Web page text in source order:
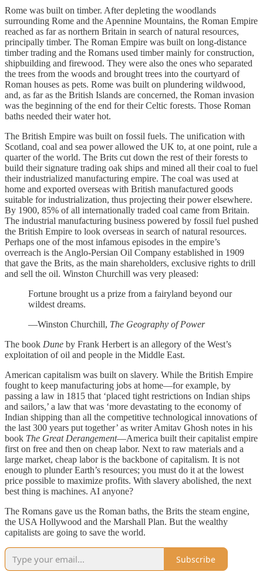
Rome was built on timber. After depleting the woodlands
surrounding Rome and the Apennine Mountains, the Roman Empire
reached as far as northern Britain in search of natural resources,
principally timber. The Roman Empire was built on long-distance
timber trading and the Romans used timber mainly for construction,
shipbuilding and firewood. They were also the ones who separated
the trees from the woods and brought trees into the courtyard of
Roman houses as pets. Rome was built on plundering wildwood,
and, as far as the British Islands are concerned, the Roman invasion
was the beginning of the end for their Celtic forests. Those Roman
baths needed their water hot.
The British Empire was built on fossil fuels. The unification with
Scotland, coal and sea power allowed the UK to, at one point, rule a
quarter of the world. The Brits cut down the rest of their forests to
build their signature trading oak ships and mined all their coal to fuel
their industrialized manufacturing empire. The coal was used at
home and exported overseas with British manufactured goods
suitable for industrialization, thus projecting their power elsewhere.
By 1900, 85% of all internationally traded coal came from Britain.
The industrial manufacturing business powered by fossil fuel pushed
the British Empire to look overseas in search of natural resources.
Perhaps one of the most infamous episodes in the empire’s
overreach is the Anglo-Persian Oil Company established in 1909
that gave the Brits, as the main shareholders, exclusive rights to drill
and sell the oil. Winston Churchill was very pleased:
Fortune brought us a prize from a fairyland beyond our
wildest dreams.
—Winston Churchill, The Geography of Power
The book Dune by Frank Herbert is an allegory of the West’s
exploitation of oil and people in the Middle East.
American capitalism was built on slavery. While the British Empire
fought to keep manufacturing jobs at home—for example, by
passing a law in 1815 that ‘placed tight restrictions on Indian ships
and sailors,’ a law that was ‘more devastating to the economy of
Indian shipping than all the competitive technological innovations of
the last 300 years put together’ as writer Amitav Ghosh notes in his
book The Great Derangement—America built their capitalist empire
first on free and then on cheap labor. Next to raw materials and a
large market, cheap labor is the backbone of capitalism. It is not
enough to plunder Earth’s resources; you must do it at the lowest
price possible to maximize profits. With slavery abolished, the next
best thing is machines. AI anyone?
The Romans gave us the Roman baths, the Brits the steam engine,
the USA Hollywood and the Marshall Plan. But the wealthy
capitalists are going to save the world.
Subscribe